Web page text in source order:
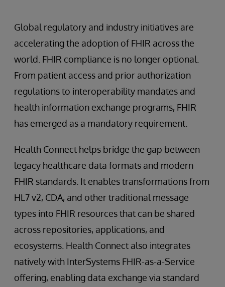
Global regulatory and industry initiatives are
accelerating the adoption of FHIR across the
world. FHIR compliance is no longer optional.
From patient access and prior authorization
regulations to interoperability mandates and
health information exchange programs, FHIR
has emerged as a mandatory requirement.
Health Connect helps bridge the gap between
legacy healthcare data formats and modern
FHIR standards. It enables transformations from
HL7 v2, CDA, and other traditional message
types into FHIR resources that can be shared
across repositories, applications, and
ecosystems. Health Connect also integrates
natively with InterSystems FHIR-as-a-Service
offering, enabling data exchange via standard